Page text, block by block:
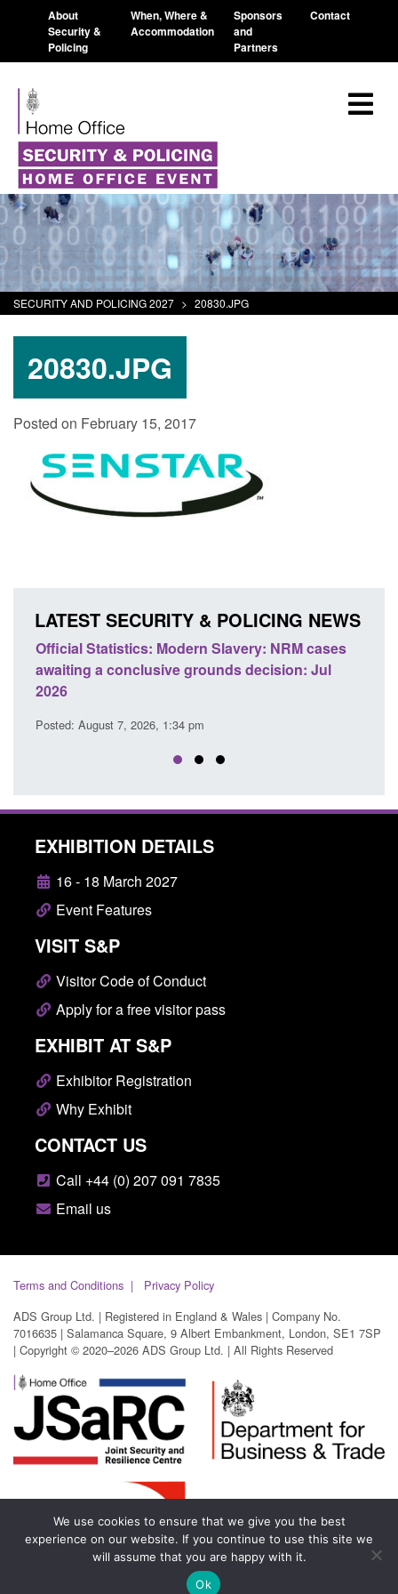
About
Security &
Policing
When, Where &
Accommodation
Sponsors
and
Partners
Contact
SECURITY AND POLICING 2027 > 20830.JPG
20830.JPG
Posted on February 15, 2017
LATEST SECURITY & POLICING NEWS
Official Statistics: Modern Slavery: NRM cases
awaiting a conclusive grounds decision: Jul
2026
Posted: August 7, 2026, 1:34 pm
EXHIBITION DETAILS
16 - 18 March 2027
Event Features
VISIT S&P
Visitor Code of Conduct
Apply for a free visitor pass
EXHIBIT AT S&P
Exhibitor Registration
Why Exhibit
CONTACT US
Call +44 (0) 207 091 7835
Email us
Terms and Conditions
Privacy Policy
ADS Group Ltd. | Registered in England & Wales | Company No.
7016635 | Salamanca Square, 9 Albert Embankment, London, SE1 7SP
| Copyright © 2020–2026 ADS Group Ltd. | All Rights Reserved
We use cookies to ensure that we give you the best
experience on our website. If you continue to use this site we
will assume that you are happy with it.
Ok